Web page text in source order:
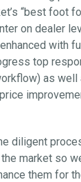
“best foot
on dealer
with
top
as
diligent
market so
them for